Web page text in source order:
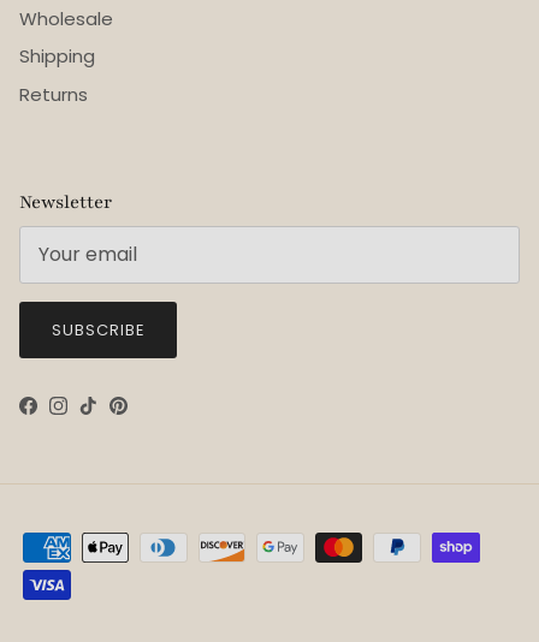
Wholesale
Shipping
Returns
Newsletter
SUBSCRIBE
Facebook
Instagram
TikTokPinterest